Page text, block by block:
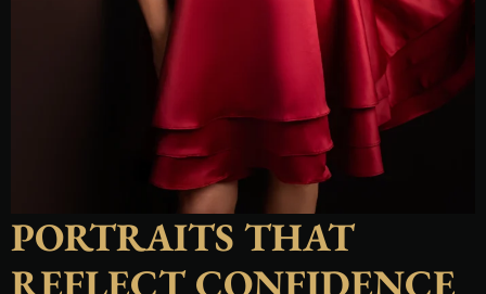
PORTRAITS THAT
REFLECT CONFIDENCE